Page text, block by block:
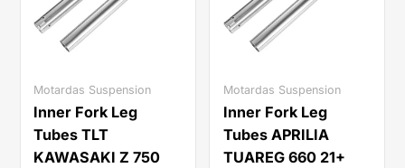
Motardas Suspension
Inner Fork Leg
Tubes TLT
KAWASAKI Z 750
Motardas Suspension
Inner Fork Leg
Tubes APRILIA
TUAREG 660 21+